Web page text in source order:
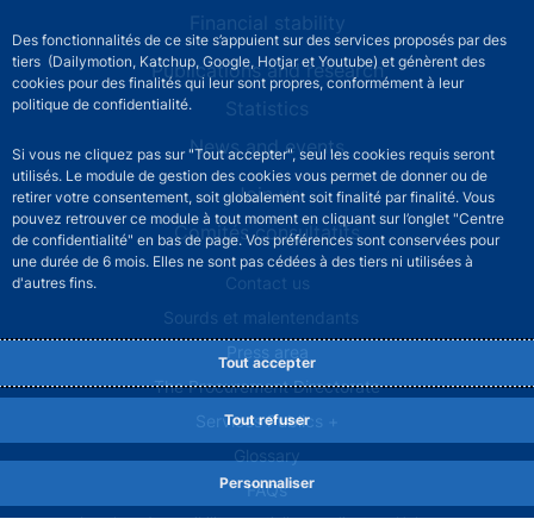
Des fonctionnalités de ce site s’appuient sur des services proposés par des
tiers (Dailymotion, Katchup, Google, Hotjar et Youtube) et génèrent des
cookies pour des finalités qui leur sont propres, conformément à leur
politique de confidentialité.
Si vous ne cliquez pas sur "Tout accepter", seul les cookies requis seront
utilisés. Le module de gestion des cookies vous permet de donner ou de
retirer votre consentement, soit globalement soit finalité par finalité. Vous
pouvez retrouver ce module à tout moment en cliquant sur l’onglet "Centre
de confidentialité" en bas de page. Vos préférences sont conservées pour
une durée de 6 mois. Elles ne sont pas cédées à des tiers ni utilisées à
d'autres fins.
Tout accepter
Tout refuser
Personnaliser
Financial stability
Publications and research
Statistics
News and events
Join us
Comités consultatifs
Footer secondary menuContact us
Sourds et malentendants
Press area
The Procurement Directorate
Services Publics +
Glossary
FAQs